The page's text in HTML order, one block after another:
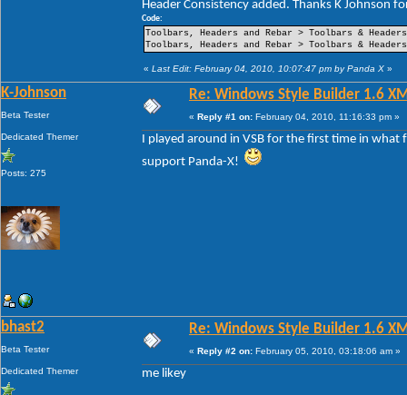
----Pin Item Icon Size
----Pin Item Icon Size Vertical Offset
----Pin Item Icon Size Horizontal Offset
----Jump List Item
----Jump List Item Split Button Right
-Open Box
-Open Box Extended
-More Results
-Search View
Header Consistency added. Thanks K Johnson
Code:
Toolbars, Headers and Rebar > Toolbars & Headers
Toolbars, Headers and Rebar > Toolbars &
« Last Edit: February 04, 2010, 10:07:47 pm by Panda X »
K-Johnson
Beta Tester
Dedicated Themer
Posts: 275
Re: Windows Style Builder 1.6
« Reply #1 on: February 04, 2010, 11:16:33 pm »
I played around in VSB for the first time in
support Panda-X!
bhast2
Beta Tester
Dedicated Themer
Re: Windows Style Builder 1.6
« Reply #2 on: February 05, 2010, 03:18:06 am »
me likey